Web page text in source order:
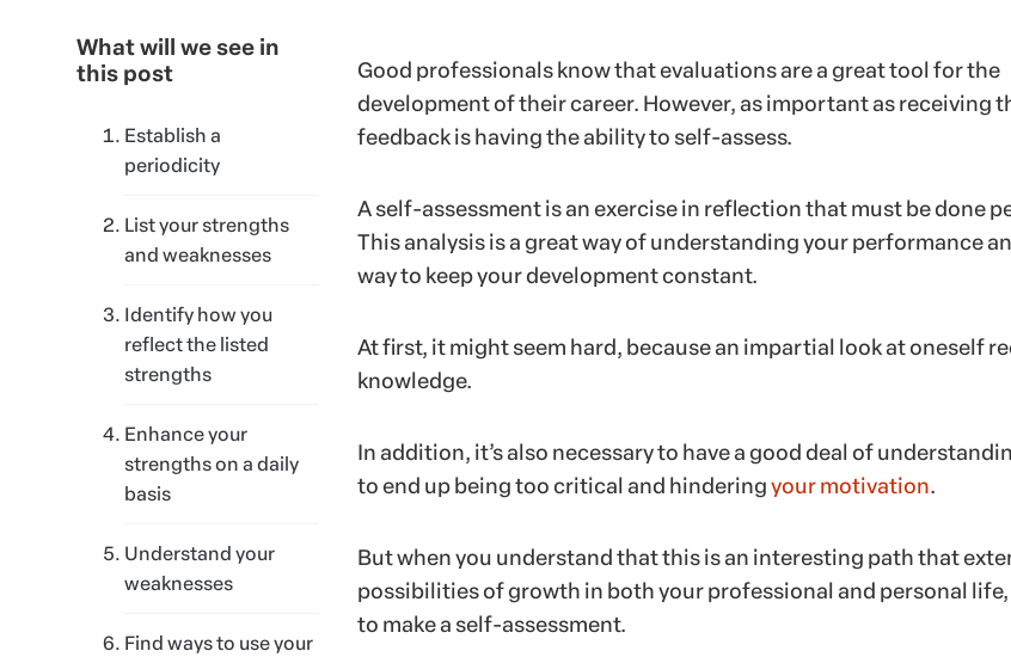
What will we see in
this post
Establish a
periodicity
List your strengths
and weaknesses
Identify how you
reflect the listed
strengths
Enhance your
strengths on a daily
basis
Understand your
weaknesses
Find ways to use your
Good professionals know that evaluations are a great tool for the
development of their career. However, as important as receiving
feedback is having the ability to self-assess.
A self-assessment is an exercise in reflection that must be done
This analysis is a great way of understanding your performance
way to keep your development constant.
At first, it might seem hard, because an impartial look at oneself
knowledge.
In addition, it’s also necessary to have a good deal of
to end up being too critical and hinderingyour motivation.
But when you understand that this is an interesting path that
possibilities of growth in both your professional and personal life,
to make a self-assessment.